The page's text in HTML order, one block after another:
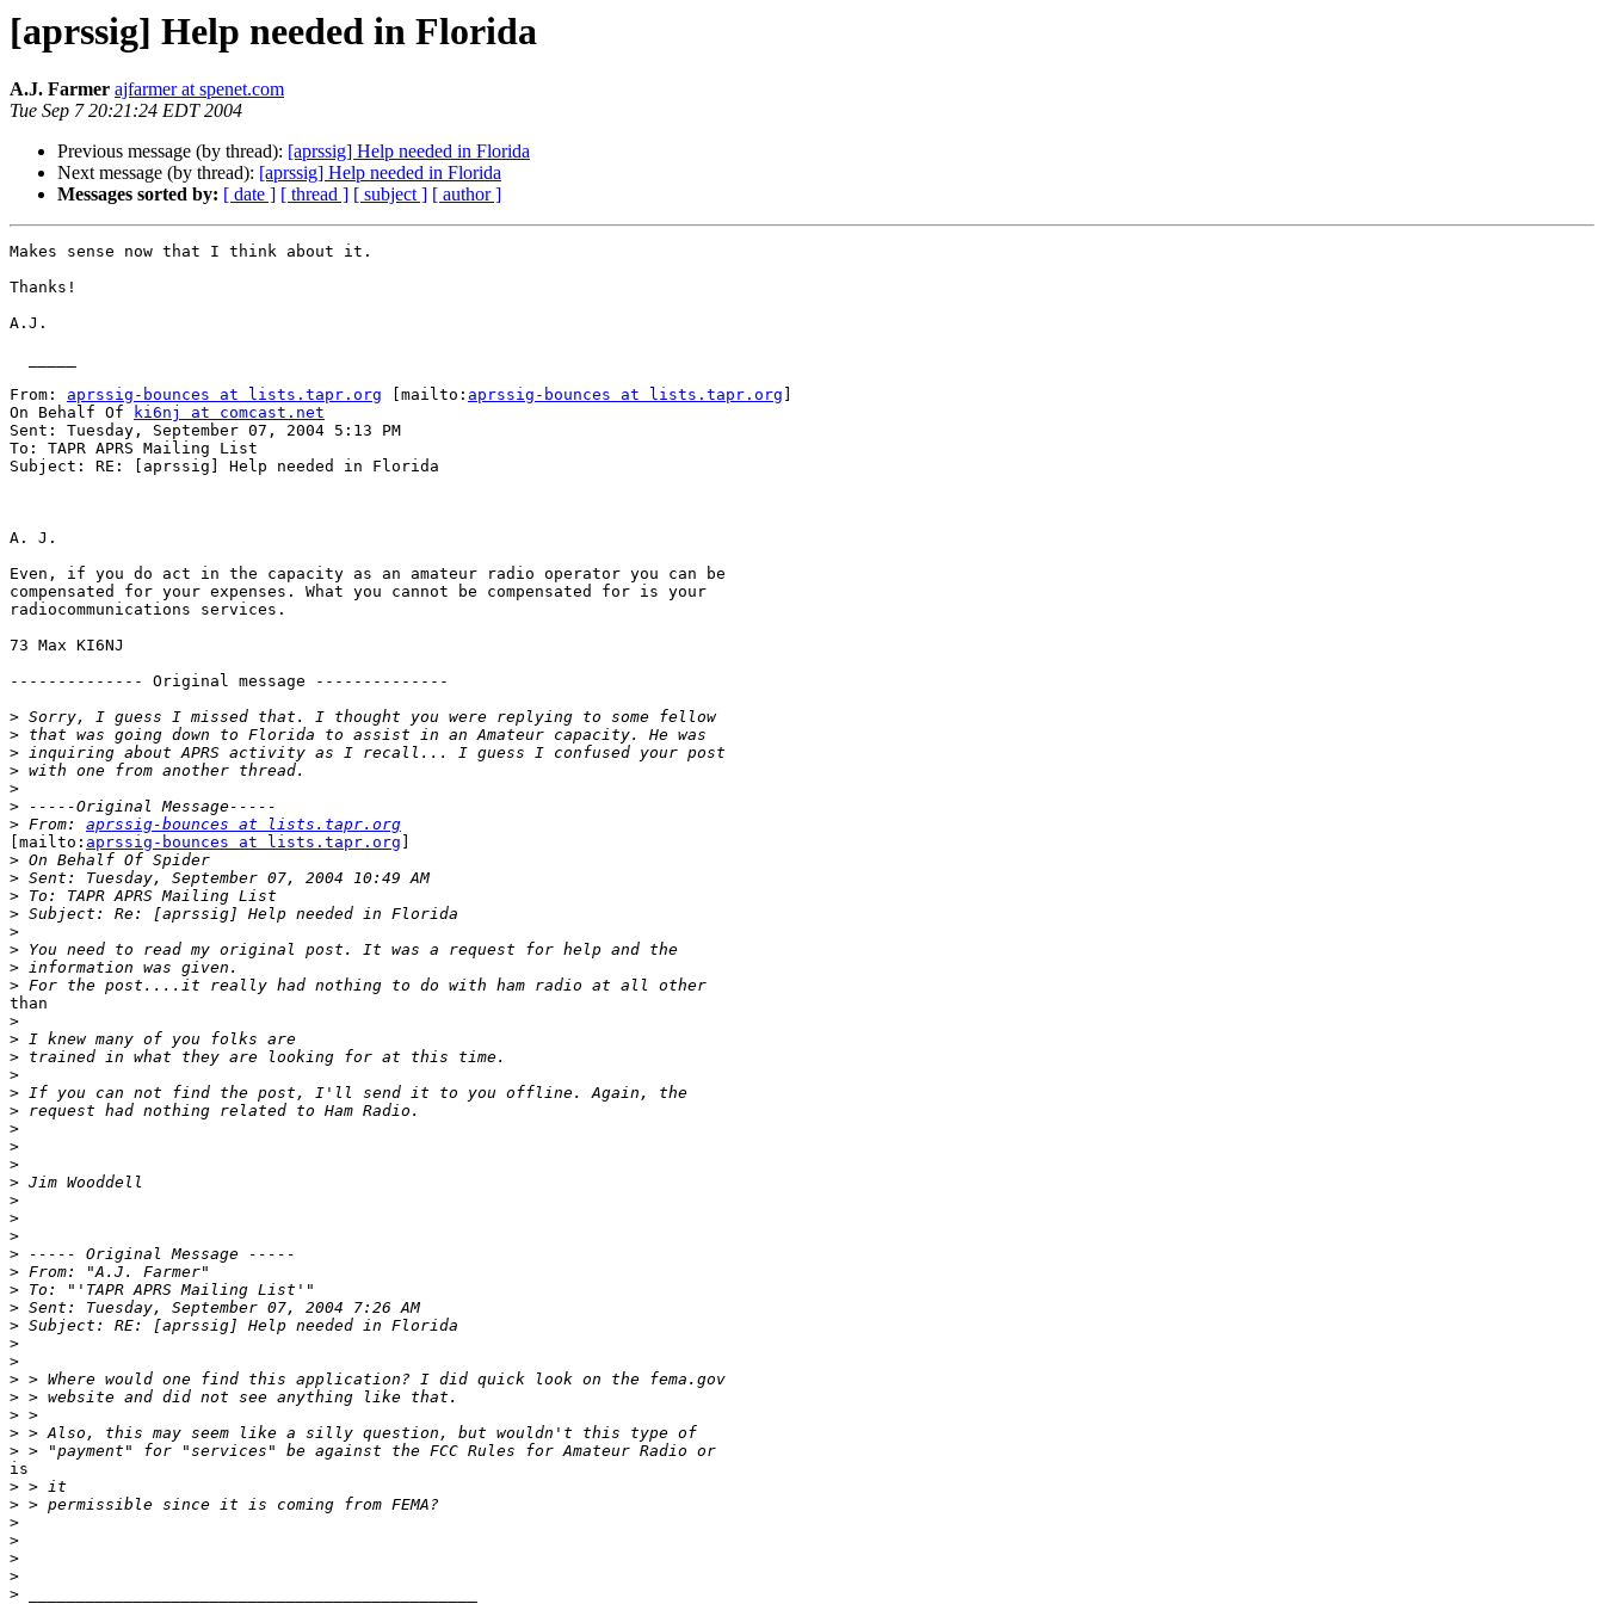
[aprssig] Help needed in Florida
A.J. Farmer ajfarmer at spenet.com
Tue Sep 7 20:21:24 EDT 2004
Previous message (by thread): [aprssig] Help needed in Florida
Next message (by thread): [aprssig] Help needed in Florida
Messages sorted by: [ date ] [ thread ] [ subject ] [ author ]
Makes sense now that I think about it.
Thanks!
A.J.
From: aprssig-bounces at lists.tapr.org [mailto: aprssig-bounces at lists.tapr.org
On Behalf Of
ki6nj at comcast.net
Sent: Tuesday, September 07, 2004 5:13 PM
To: TAPR APRS Mailing List
Subject: RE: [aprssig] Help needed in Florida
A. J.
Even, if you do act in the capacity as an amateur radio operator you can be
compensated for your expenses. What you cannot be compensated for is your
radiocommunications services.
73 Max KI6NJ
-------------- Original message --------------
>
>
>
>
>
>
> From: aprssig-bounces at lists.tapr.org
[mailto: aprssig-bounces at lists.tapr.org
>
>
>
>
>
>
>
>
than
>
>
>
>
>
>
>
>
>
>
>
>
>
>
>
>
>
>
>
>
>
>
>
>
>
is
>
>
>
>
>
>
>